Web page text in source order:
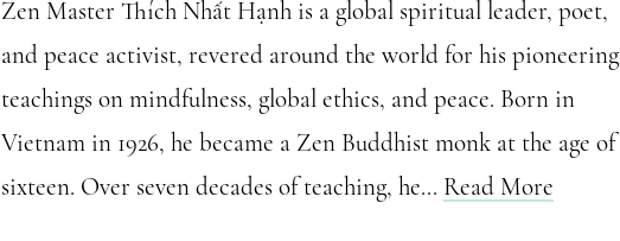
Zen Master Thích Nhất Hạnh is a global spiritual leader, poet,
and peace activist, revered around the world for his pioneering
teachings on mindfulness, global ethics, and peace. Born in
Vietnam in 1926, he became a Zen Buddhist monk at the age of
sixteen. Over seven decades of teaching, he... Read More